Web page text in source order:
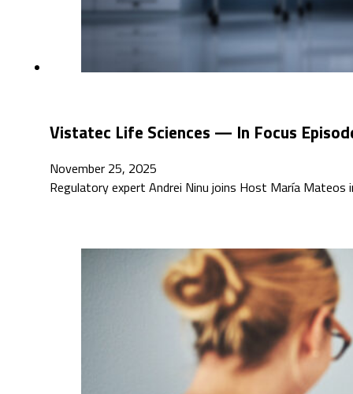
Vistatec Life Sciences — In Focus
November 25, 2025
Regulatory expert Andrei Ninu joins Host María